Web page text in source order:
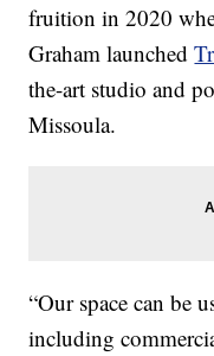
fruition in 2020
Graham launched
the-art studio and
Missoula.
“Our space can be
including